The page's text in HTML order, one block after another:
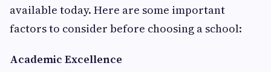
available today. Here are some important
factors to consider before choosing a school:
Academic Excellence